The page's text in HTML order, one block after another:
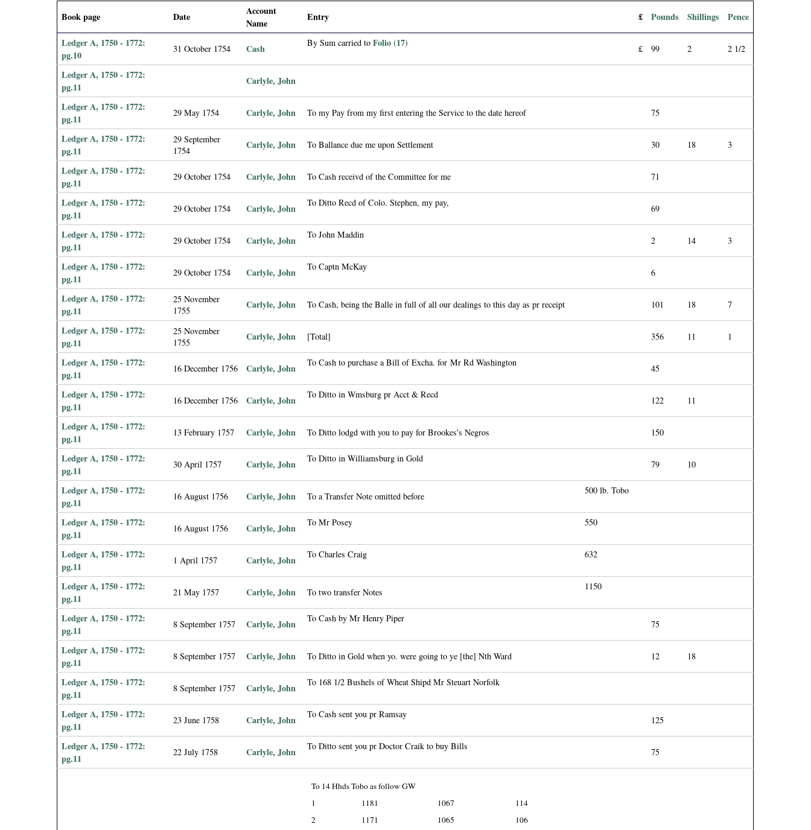
Book page Date
Account
Name
Entry £ Pounds Shillings Pence
Ledger A, 1750 - 1772:
pg.10
31 October 1754 Cash By Sum carried toFolio (17) £ 99 2 2 1/2
Ledger A, 1750 - 1772:
pg.11
Carlyle, John
Ledger A, 1750 - 1772:
pg.11
29 May 1754 Carlyle, John To my Pay from my first entering the Service to the date hereof 75
Ledger A, 1750 - 1772:
pg.11
29 September
1754
Carlyle, John To Ballance due me upon Settlement 30 18 3
Ledger A, 1750 - 1772:
pg.11
29 October 1754 Carlyle, John To Cash receivd of the Committee for me 71
Ledger A, 1750 - 1772:
pg.11
29 October 1754 Carlyle, John To Ditto Recd of Colo. Stephen, my pay,
69
Ledger A, 1750 - 1772:
pg.11
29 October 1754 Carlyle, John To John Maddin
2 14 3
Ledger A, 1750 - 1772:
pg.11
29 October 1754 Carlyle, John To Captn McKay
6
Ledger A, 1750 - 1772:
pg.11
25 November
1755
Carlyle, John To Cash, being the Balle in full of all our dealings to this day as pr receipt 101 18 7
Ledger A, 1750 - 1772:
pg.11
25 November
1755
Carlyle, John [Total] 356 11 1
Ledger A, 1750 - 1772:
pg.11
16 December 1756 Carlyle, John To Cash to purchase a Bill of Excha. for Mr Rd Washington
45
Ledger A, 1750 - 1772:
pg.11
16 December 1756 Carlyle, John To Ditto in Wmsburg pr Acct & Recd
122 11
Ledger A, 1750 - 1772:
pg.11
13 February 1757 Carlyle, John To Ditto lodgd with you to pay for Brookes's Negros 150
Ledger A, 1750 - 1772:
pg.11
30 April 1757 Carlyle, John To Ditto in Williamsburg in Gold
79 10
Ledger A, 1750 - 1772:
pg.11
16 August 1756 Carlyle, John To a Transfer Note omitted before
500 lb. Tobo
Ledger A, 1750 - 1772:
pg.11
16 August 1756 Carlyle, John To Mr Posey 550
Ledger A, 1750 - 1772:
pg.11
1 April 1757 Carlyle, John To Charles Craig 632
Ledger A, 1750 - 1772:
pg.11
21 May 1757 Carlyle, John To two transfer Notes
1150
Ledger A, 1750 - 1772:
pg.11
8 September 1757 Carlyle, John To Cash by Mr Henry Piper
75
Ledger A, 1750 - 1772:
pg.11
8 September 1757 Carlyle, John To Ditto in Gold when yo. were going to ye [the] Nth Ward 12 18
Ledger A, 1750 - 1772:
pg.11
8 September 1757 Carlyle, John To 168 1/2 Bushels of Wheat Shipd Mr Steuart Norfolk
Ledger A, 1750 - 1772:
pg.11
23 June 1758 Carlyle, John To Cash sent you pr Ramsay
125
Ledger A, 1750 - 1772:
pg.11
22 July 1758 Carlyle, John To Ditto sent you pr Doctor Craik to buy Bills
75
To 14 Hhds Tobo as follow GW
1
1181 1067
114
2
1171 1065
106